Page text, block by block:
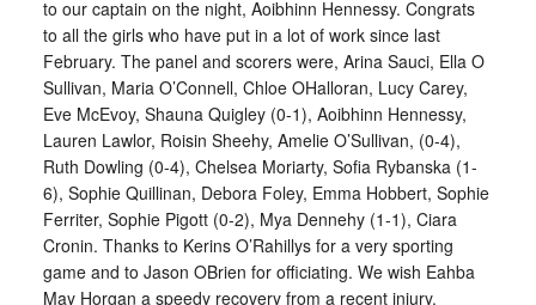
to our captain on the night, Aoibhinn Hennessy. Congrats
to all the girls who have put in a lot of work since last
February. The panel and scorers were, Arina Sauci, Ella O
Sullivan, Maria O’Connell, Chloe OHalloran, Lucy Carey,
Eve McEvoy, Shauna Quigley (0-1), Aoibhinn Hennessy,
Lauren Lawlor, Roisin Sheehy, Amelie O’Sullivan, (0-4),
Ruth Dowling (0-4), Chelsea Moriarty, Sofia Rybanska (1-
6), Sophie Quillinan, Debora Foley, Emma Hobbert, Sophie
Ferriter, Sophie Pigott (0-2), Mya Dennehy (1-1), Ciara
Cronin. Thanks to Kerins O’Rahillys for a very sporting
game and to Jason OBrien for officiating. We wish Eahba
May Horgan a speedy recovery from a recent injury.